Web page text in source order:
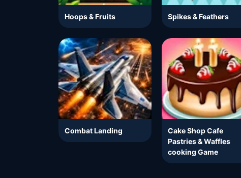
Hoops & Fruits Spikes & Feathers
Combat Landing
Cake Shop Cafe
Pastries & Waffles
cooking Game